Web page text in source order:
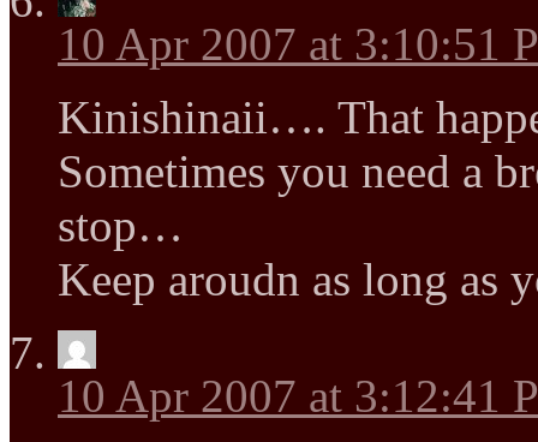
10 Apr 2007 at 3:10:51
Kinishinaii…. That
Sometimes you need a
stop…
Keep aroudn as long as
10 Apr 2007 at 3:12:41